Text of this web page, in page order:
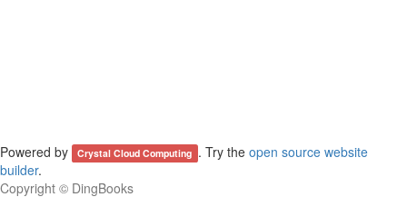
Powered by Crystal Cloud Computing . Try the open source website
builder.
Copyright © DingBooks